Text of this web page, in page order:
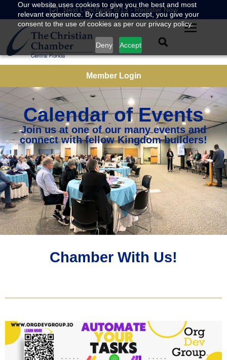
Our website uses cookies to give you the best and most
relevant experience. By clicking on accept, you give your
consent to the use of cookies as per our privacy policy.
Deny Accept
Next Luncheon 8/13 - Register Now
Member Login
Calendar of Events
Join us at one of our many events and
connect with fellow Kingdom builders!
Chamber With Us!